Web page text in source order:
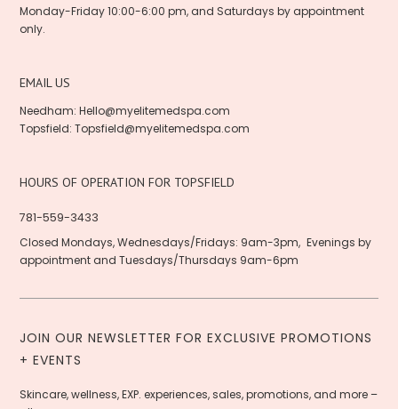
Monday-Friday 10:00-6:00 pm, and Saturdays by appointment
only.
EMAIL US
Needham:Hello@myelitemedspa.com
Topsfield:Topsfield@myelitemedspa.com
HOURS OF OPERATION FOR TOPSFIELD
781-559-3433
Closed Mondays, Wednesdays/Fridays: 9am-3pm, Evenings by
appointment and Tuesdays/Thursdays 9am-6pm
JOIN OUR NEWSLETTER FOR EXCLUSIVE PROMOTIONS
+ EVENTS
Skincare, wellness, EXP. experiences, sales, promotions, and more –